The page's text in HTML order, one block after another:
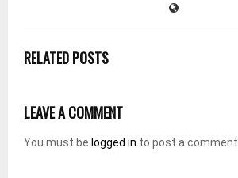
RELATED POSTS
LEAVE A COMMENT
You must be logged in to post a comment.